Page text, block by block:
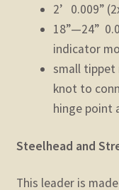
2’ 0.009”
18”—24”
indicator
small tippet
knot to
hinge point
Steelhead and
This leader is